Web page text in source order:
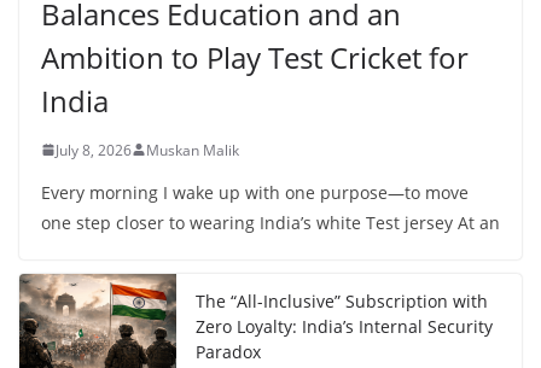
Balances Education and an
Ambition to Play Test Cricket for
India
July 8, 2026 Muskan Malik
Every morning I wake up with one purpose—to move
one step closer to wearing India’s white Test jersey At an
The “All-Inclusive” Subscription with
Zero Loyalty: India’s Internal Security
Paradox